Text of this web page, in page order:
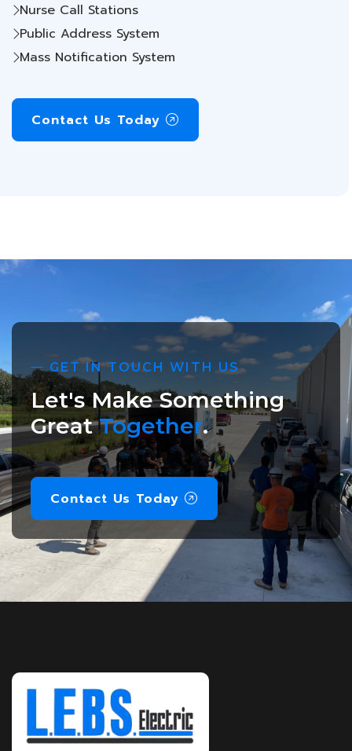
Nurse Call Stations
Public Address System
Mass Notification System
Contact Us Today
GET IN TOUCH WITH US
Let's Make Something
GreatTogether.
Contact Us Today